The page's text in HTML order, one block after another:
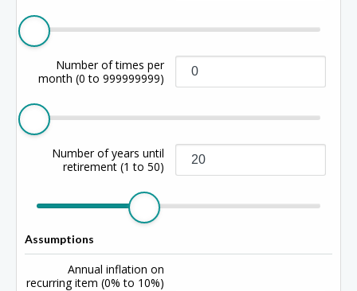
Number of times per
month(0 to 999999999)
Number of years until
retirement(1 to 50)
Assumptions
Annual inflation on
recurring item(0% to 10%)